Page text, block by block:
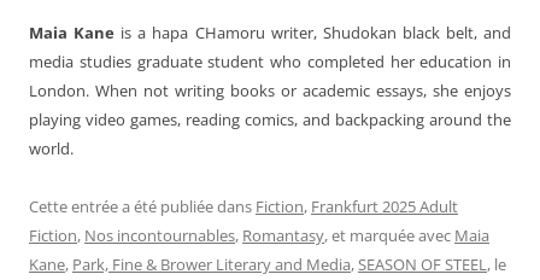
Maia Kane is a hapa CHamoru writer, Shudokan black belt, and
media studies graduate student who completed her education in
London. When not writing books or academic essays, she enjoys
playing video games, reading comics, and backpacking around the
world.
Cette entrée a été publiée dans Fiction, Frankfurt 2025 Adult
Fiction, Nos incontournables, Romantasy, et marquée avec Maia
Kane, Park, Fine & Brower Literary and Media,SEASON OF STEEL, le